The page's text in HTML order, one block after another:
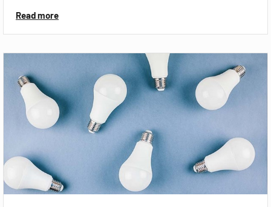
Read more